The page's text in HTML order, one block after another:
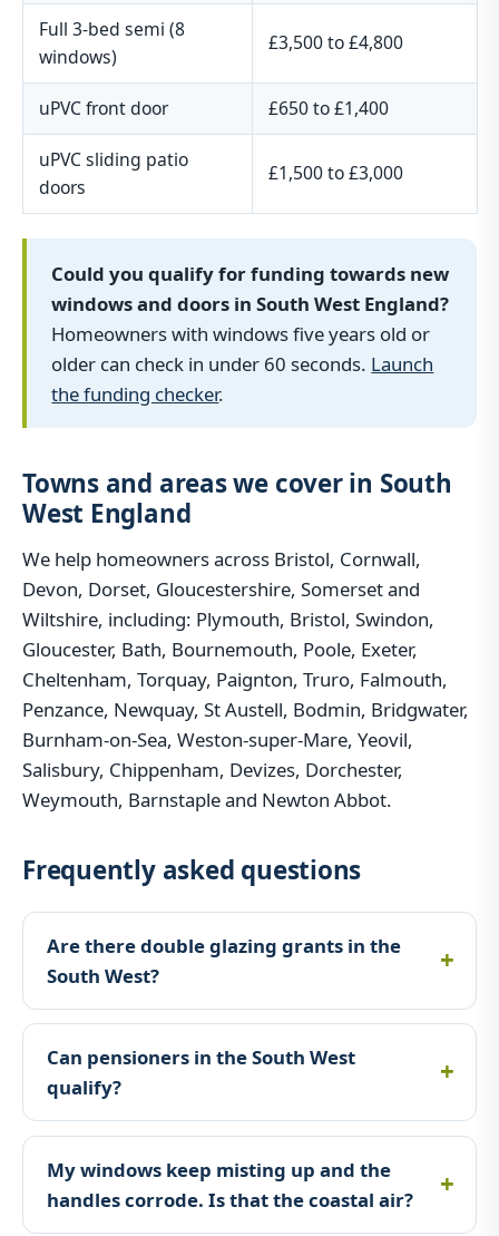
Full 3-bed semi (8
windows)
£3,500 to £4,800
uPVC front door £650 to £1,400
uPVC sliding patio
doors
£1,500 to £3,000
Could you qualify for funding towards new
windows and doors in South West England?
Homeowners with windows five years old or
older can check in under 60 seconds. Launch
the funding checker.
Towns and areas we cover in South
West England
We help homeowners across Bristol, Cornwall,
Devon, Dorset, Gloucestershire, Somerset and
Wiltshire, including: Plymouth, Bristol, Swindon,
Gloucester, Bath, Bournemouth, Poole, Exeter,
Cheltenham, Torquay, Paignton, Truro, Falmouth,
Penzance, Newquay, St Austell, Bodmin, Bridgwater,
Burnham-on-Sea, Weston-super-Mare, Yeovil,
Salisbury, Chippenham, Devizes, Dorchester,
Weymouth, Barnstaple and Newton Abbot.
Frequently asked questions
Are there double glazing grants in the
South West?
Can pensioners in the South West
qualify?
My windows keep misting up and the
handles corrode. Is that the coastal air?